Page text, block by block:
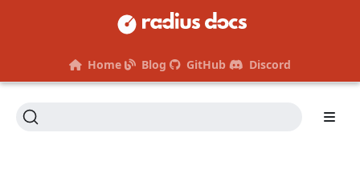
Home Blog GitHub Discord